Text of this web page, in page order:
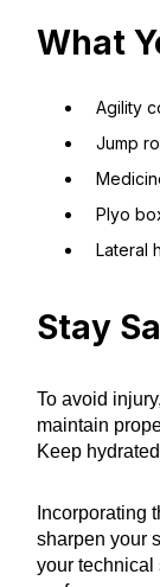
What
Agility
Jump
Plyo
Lateral
Stay
To avoid
maintain
Keep
Incorporating
sharpen your
your technical